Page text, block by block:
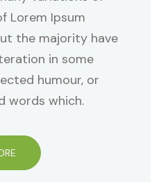
Lorem Ipsum
the majority have
in some
humour, or
words which.